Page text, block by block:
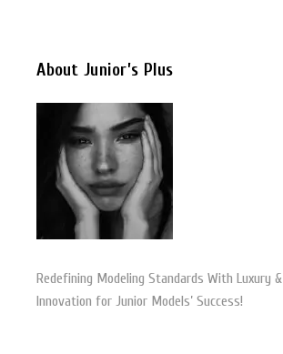
About Junior’s Plus
Redefining Modeling Standards With Luxury &
Innovation for Junior Models’ Success!